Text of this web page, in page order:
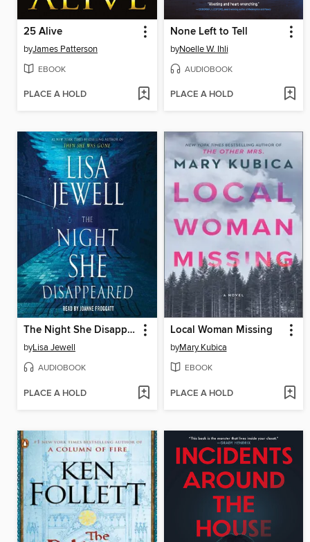
25 Alive
byJames Patterson
EBOOK
PLACE A HOLD
None Left to Tell
byNoelle W. Ihli
AUDIOBOOK
PLACE A HOLD
The Night She Disappeared
byLisa Jewell
AUDIOBOOK
PLACE A HOLD
Local Woman Missing
byMary Kubica
EBOOK
PLACE A HOLD